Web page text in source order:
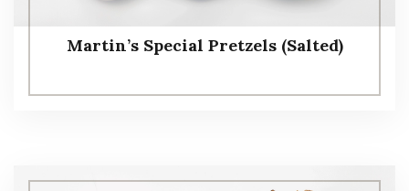
Martin’s Special Pretzels (Salted)